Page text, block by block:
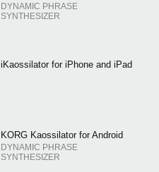
DYNAMIC PHRASE
SYNTHESIZER
iKaossilator for iPhone and iPad
KORG Kaossilator for Android
DYNAMIC PHRASE
SYNTHESIZER